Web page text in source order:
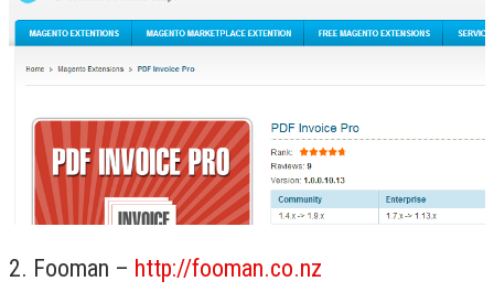
2. Fooman – http://fooman.co.nz